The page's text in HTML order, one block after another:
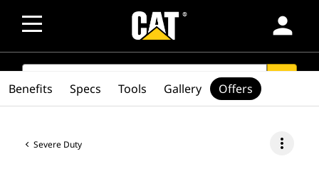
person
SEARCH
Severe Duty more_vert
Benefits Specs Tools Gallery Offers